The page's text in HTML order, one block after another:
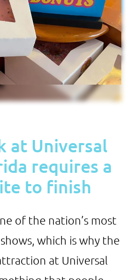
at Universal
requires a
to finish
of the nation’s most
which is why the
at Universal